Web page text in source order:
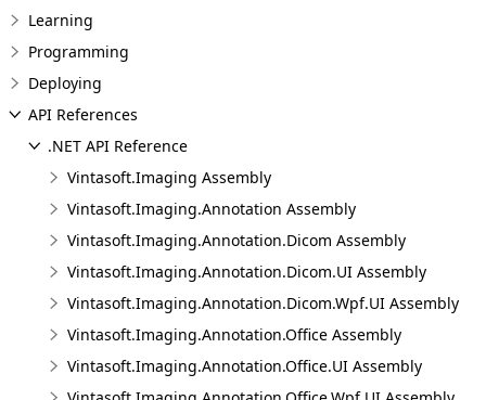
Learning
Programming
Deploying
API References
.NET API Reference
Vintasoft.Imaging Assembly
Vintasoft.Imaging.Annotation Assembly
Vintasoft.Imaging.Annotation.Dicom Assembly
Vintasoft.Imaging.Annotation.Dicom.UI Assembly
Vintasoft.Imaging.Annotation.Dicom.Wpf.UI Assembly
Vintasoft.Imaging.Annotation.Office Assembly
Vintasoft.Imaging.Annotation.Office.UI Assembly